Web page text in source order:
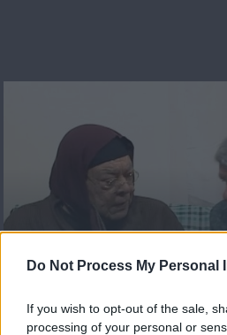
Do Not Process My Personal
If you wish to opt-out of the sale,
processing of your personal or
Πόπη και Άντζιελα